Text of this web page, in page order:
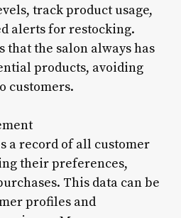
track product usage,
alerts for restocking.
that the salon always has
products, avoiding
customers.
a record of all customer
their preferences,
This data can be
profiles and